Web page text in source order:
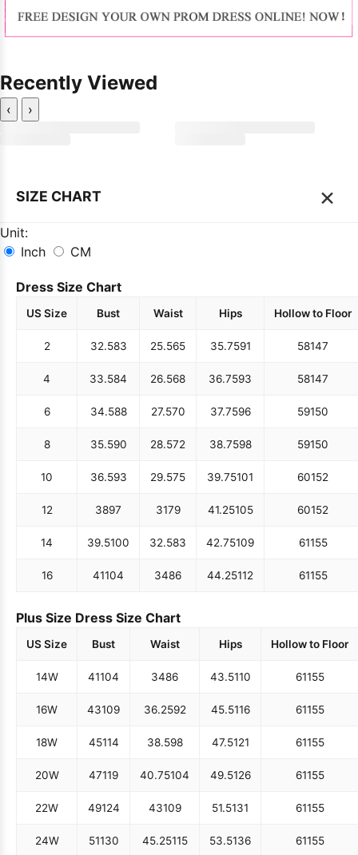
Recently Viewed
‹ ›
SIZE CHART ×
Unit:
Inch
CM
Dress Size Chart
US Size Bust Waist Hips Hollow to Floor
2 32.583 25.565 35.7591 58147
4 33.584 26.568 36.7593 58147
6 34.588 27.570 37.7596 59150
8 35.590 28.572 38.7598 59150
10 36.593 29.575 39.75101 60152
12 3897 3179 41.25105 60152
14 39.5100 32.583 42.75109 61155
16 41104 3486 44.25112 61155
Plus Size Dress Size Chart
US Size Bust Waist Hips Hollow to Floor
14W 41104 3486 43.5110 61155
16W 43109 36.2592 45.5116 61155
18W 45114 38.598 47.5121 61155
20W 47119 40.75104 49.5126 61155
22W 49124 43109 51.5131 61155
24W 51130 45.25115 53.5136 61155